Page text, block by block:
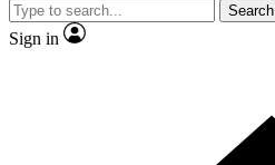
Search
Sign in